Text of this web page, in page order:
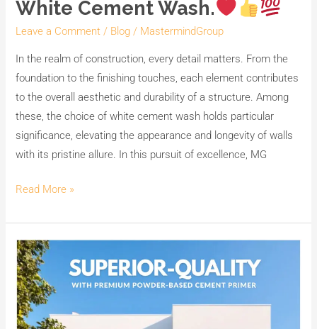
White Cement Wash.
Leave a Comment / Blog / MastermindGroup
In the realm of construction, every detail matters. From the
foundation to the finishing touches, each element contributes
to the overall aesthetic and durability of a structure. Among
these, the choice of white cement wash holds particular
significance, elevating the appearance and longevity of walls
with its pristine allure. In this pursuit of excellence, MG
Costs
with
Wash.
Read More »
Enhance
your
walls
with
Superior